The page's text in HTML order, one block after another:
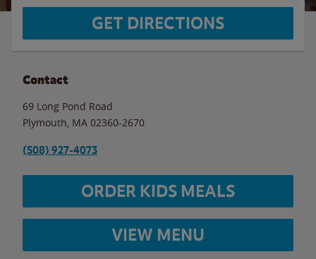
GET DIRECTIONS
Contact
69 Long Pond Road
Plymouth MA 02360-2670
(508) 927-4073
ORDER KIDS MEALS
VIEW MENU